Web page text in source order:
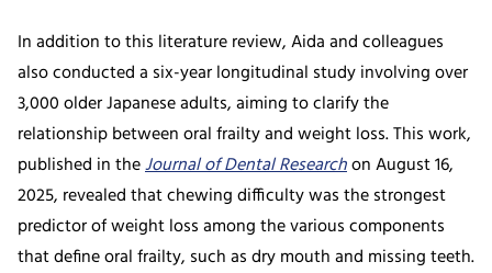
In addition to this literature review, Aida and colleagues
also conducted a six-year longitudinal study involving over
3,000 older Japanese adults, aiming to clarify the
relationship between oral frailty and weight loss. This work,
published in theJournal of Dental Researchon August 16,
2025, revealed that chewing difficulty was the strongest
predictor of weight loss among the various components
that define oral frailty, such as dry mouth and missing teeth.